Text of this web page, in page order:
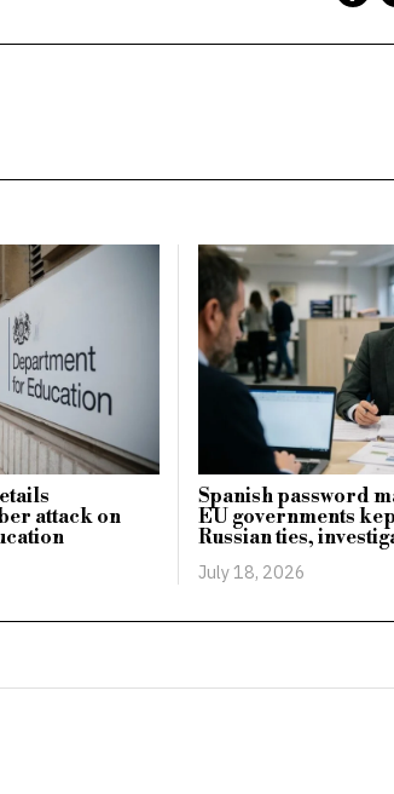
attack on
Spanish password
EU governments
Russian ties,
July 18, 2026